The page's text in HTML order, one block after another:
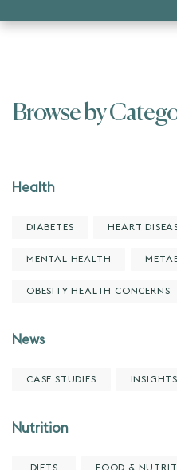
Browse by
Health
DIABETES HEART
MENTAL HEALTH
OBESITY HEALTH CONCERNS
News
CASE STUDIES INSIGHTS
Nutrition
DIETS FOOD &